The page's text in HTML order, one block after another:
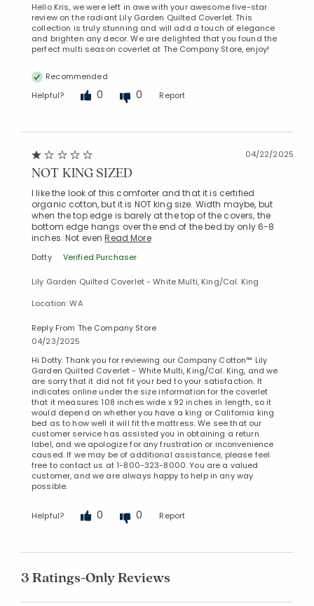
Hello Kris, we were left in awe with your awesome five-star
review on the radiant Lily Garden Quilted Coverlet. This
collection is truly stunning and will add a touch of elegance
and brighten any decor. We are delighted that you found the
perfect multi season coverlet at The Company Store, enjoy!
Recommended
Helpful?
0 0 Report
04/22/2025
NOT KING SIZED
I like the look of this comforter and that it is certified
organic cotton, but it is NOT king size. Width maybe, but
when the top edge is barely at the top of the covers, the
bottom edge hangs over the end of the bed by only 6-8
inches. Not evenRead More
Dotty Verified Purchaser
Lily Garden Quilted Coverlet - White Multi, King/Cal. King
Location: WA
Reply From The Company Store
04/23/2025
Hi Dotty. Thank you for reviewing our Company Cotton™ Lily
Garden Quilted Coverlet - White Multi, King/Cal. King, and we
are sorry that it did not fit your bed to your satisfaction. It
indicates online under the size information for the coverlet
that it measures 108 inches wide x 92 inches in length, so it
would depend on whether you have a king or California king
bed as to how well it will fit the mattress. We see that our
customer service has assisted you in obtaining a return
label, and we apologize for any frustration or inconvenience
caused. If we may be of additional assistance, please feel
free to contact us at 1-800-323-8000. You are a valued
customer, and we are always happy to help in any way
possible.
Helpful? 0 0 Report
3 Ratings-Only Reviews